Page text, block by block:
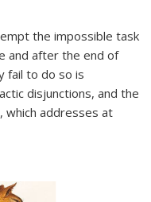
the impossible task
and after the end of
fail to do so is
disjunctions, and the
which addresses at